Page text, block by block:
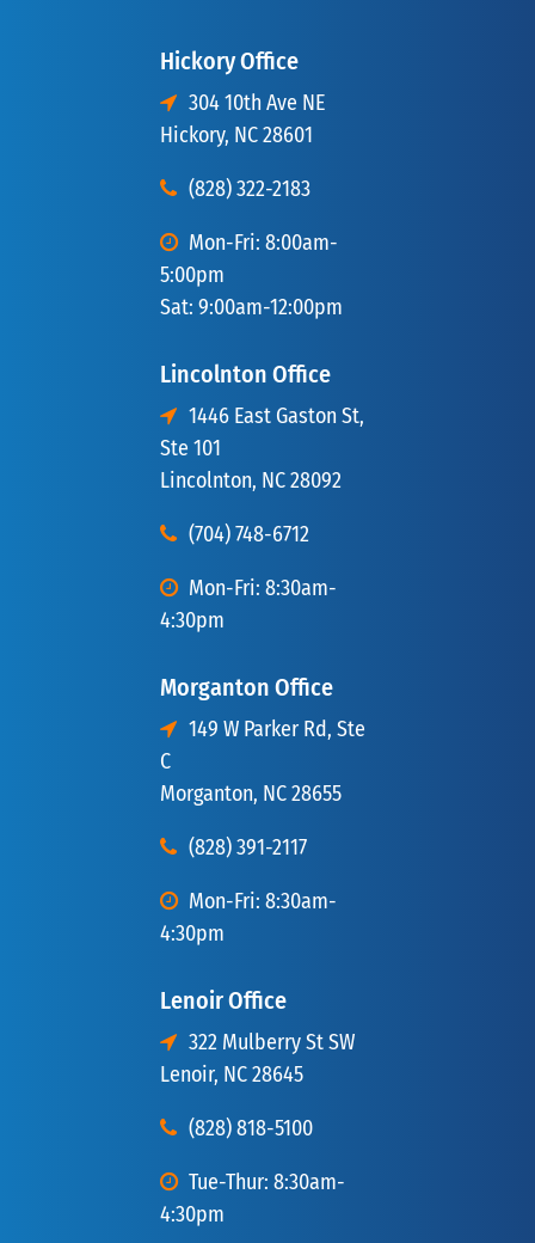
Hickory Office
304 10th Ave NE
Hickory, NC 28601
(828) 322-2183
Mon-Fri: 8:00am-
5:00pm
Sat: 9:00am-12:00pm
Lincolnton Office
1446 East Gaston St,
Ste 101
Lincolnton, NC 28092
(704) 748-6712
Mon-Fri: 8:30am-
4:30pm
Morganton Office
149 W Parker Rd, Ste
C
Morganton, NC 28655
(828) 391-2117
Mon-Fri: 8:30am-
4:30pm
Lenoir Office
322 Mulberry St SW
Lenoir, NC 28645
(828) 818-5100
Tue-Thur: 8:30am-
4:30pm